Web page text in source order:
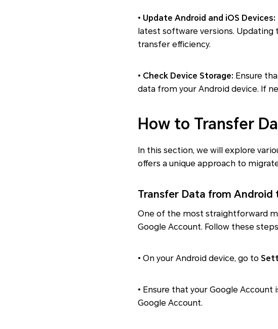
• Update Android and iOS Devices:
latest software versions.
transfer efficiency.
• Check Device Storage: Ensure
data from your Android device. If
How to Transfer
In this section, we will explore
offers a unique approach to
Transfer Data from Android
One of the most straightforward
Google Account. Follow these
• On your Android device, go to
• Ensure that your Google
Google Account.